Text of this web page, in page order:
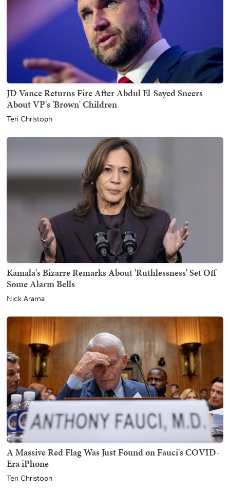
JD Vance Returns Fire After Abdul El-Sayed Sneers
About VP's 'Brown' Children
Teri Christoph
Kamala's Bizarre Remarks About 'Ruthlessness' Set Off
Some Alarm Bells
Nick Arama
A Massive Red Flag Was Just Found on Fauci's COVID-
Era iPhone
Teri Christoph